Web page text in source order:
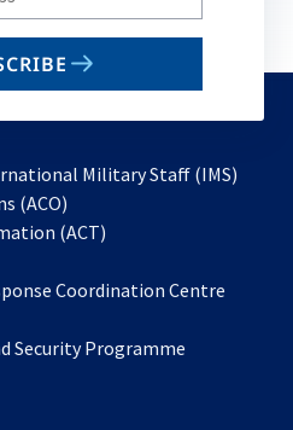
Military Staff (IMS)
(ACO)
in
new
(ACT)
a
tab
Coordination Centre
Security Programme